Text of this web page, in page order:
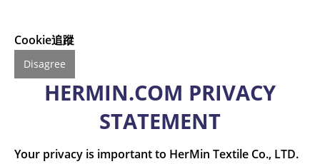
Cookie追蹤
Disagree
HERMIN.COM PRIVACY
STATEMENT
Your privacy is important to HerMin Textile Co., LTD.